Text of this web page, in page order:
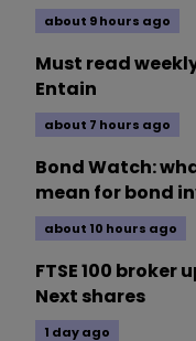
about 9 hours ago
Must read
Entain
about 7 hours ago
Bond Watch:
mean for bond
about 10 hours ago
FTSE 100 broker
Next shares
1 day ago